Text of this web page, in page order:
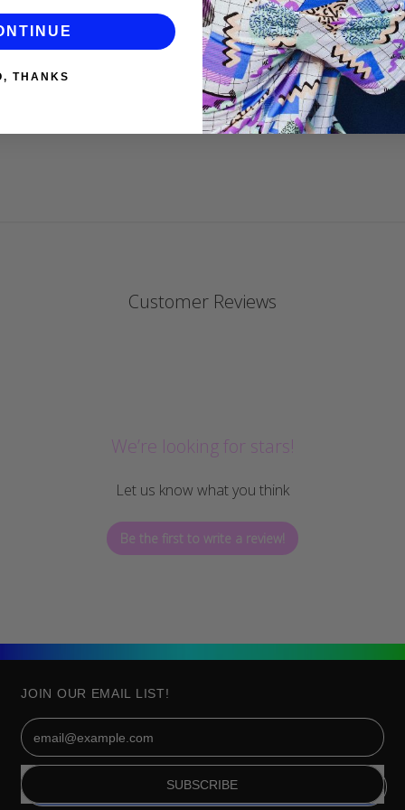
DANIELLE P
Customer Reviews
We’re looking for stars!
Let us know what you think
Be the first to write a review!
JOIN OUR EMAIL LIST!
Email Address
SUBSCRIBE
THANKS